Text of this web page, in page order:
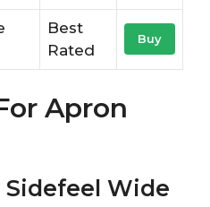
Best
Rated
Buy
Apron
Sidefeel Wide